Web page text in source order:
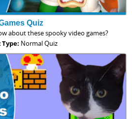
Quiz
about these spooky video games?
Type: Normal Quiz